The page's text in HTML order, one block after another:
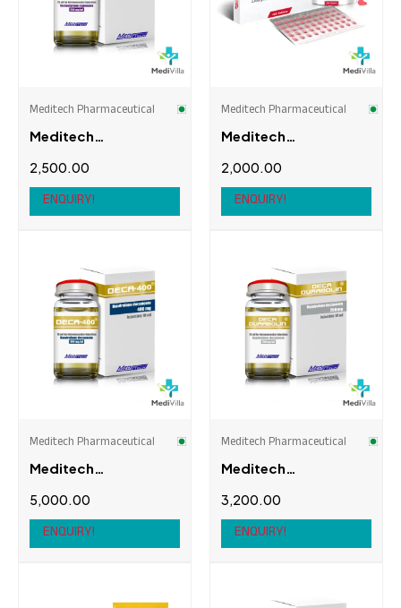
Meditech Pharmaceutical
ENQUIRY!
Meditech
Cypionex
2,500.00
Meditech Pharmaceutical
ENQUIRY!
Meditech
Cytomel
2,000.00
Meditech Pharmaceutical
ENQUIRY!
Meditech
Deca-400
5,000.00
Meditech Pharmaceutical
ENQUIRY!
Meditech
Deca-Durabolin
250mg
3,200.00